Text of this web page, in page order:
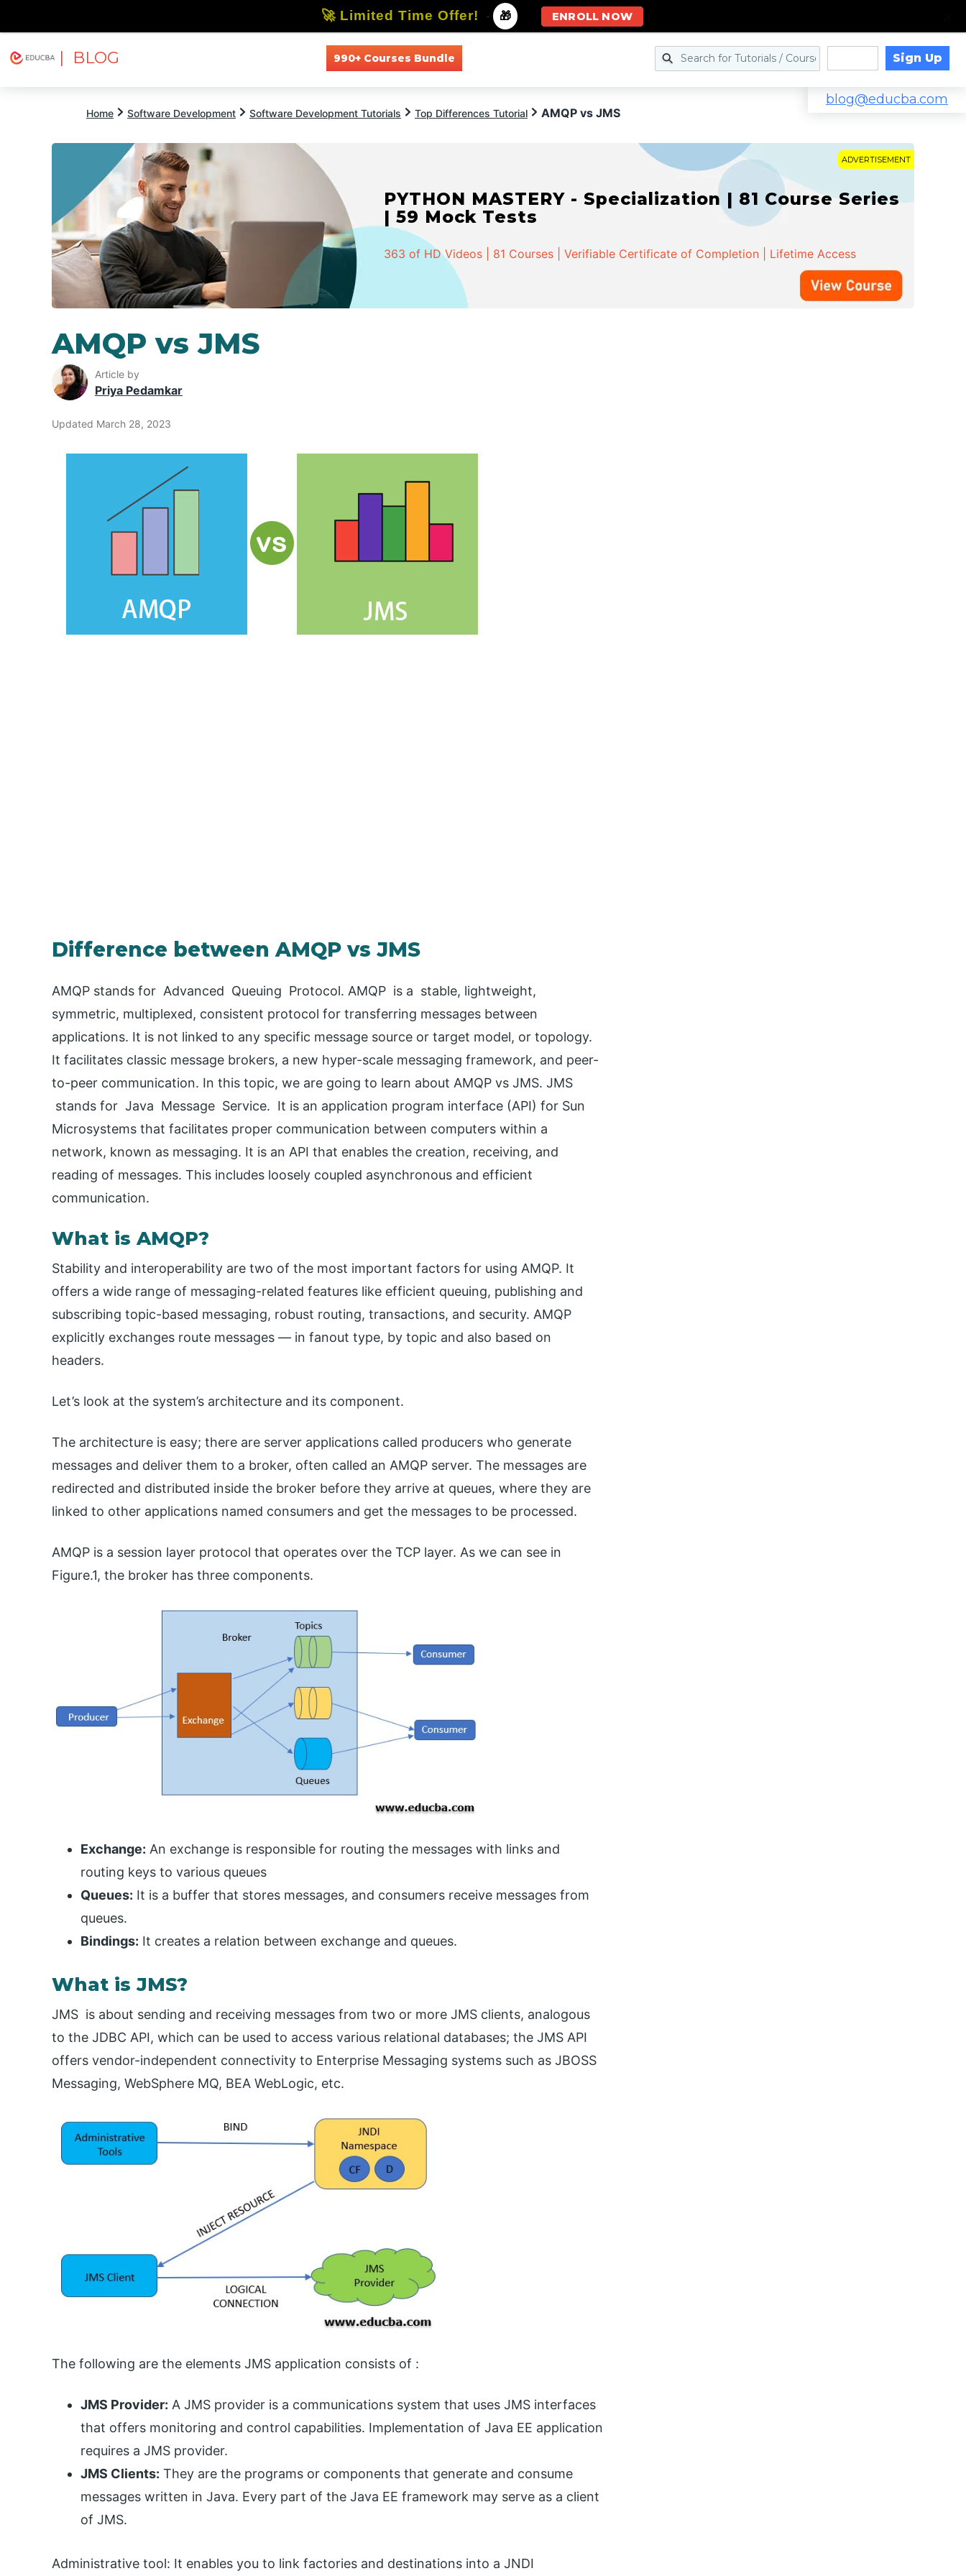
| BLOG 990+ Courses Bundle Sign Up
blog@educba.com
Home Software Development Software Development Tutorials Top Differences Tutorial AMQP vs JMS
ADVERTISEMENT
PYTHON MASTERY - Specialization | 81 Course Series
| 59 Mock Tests
363 of HD Videos | 81 Courses | Verifiable Certificate of Completion | Lifetime Access
AMQP vs JMS
Article by
Priya Pedamkar
Updated March 28, 2023
Difference between AMQP vs JMS
AMQP stands for Advanced Queuing Protocol. AMQP is a stable, lightweight,
symmetric, multiplexed, consistent protocol for transferring messages between
applications. It is not linked to any specific message source or target model, or topology.
It facilitates classic message brokers, a new hyper-scale messaging framework, and peer-
to-peer communication. In this topic, we are going to learn about AMQP vs JMS. JMS
stands for Java Message Service. It is an application program interface (API) for Sun
Microsystems that facilitates proper communication between computers within a
network, known as messaging. It is an API that enables the creation, receiving, and
reading of messages. This includes loosely coupled asynchronous and efficient
communication.
What is AMQP?
Stability and interoperability are two of the most important factors for using AMQP. It
offers a wide range of messaging-related features like efficient queuing, publishing and
subscribing topic-based messaging, robust routing, transactions, and security. AMQP
explicitly exchanges route messages — in fanout type, by topic and also based on
headers.
Let’s look at the system’s architecture and its component.
The architecture is easy; there are server applications called producers who generate
messages and deliver them to a broker, often called an AMQP server. The messages are
redirected and distributed inside the broker before they arrive at queues, where they are
linked to other applications named consumers and get the messages to be processed.
AMQP is a session layer protocol that operates over the TCP layer. As we can see in
Figure.1, the broker has three components.
Exchange: An exchange is responsible for routing the messages with links and
routing keys to various queues
Queues: It is a buffer that stores messages, and consumers receive messages from
queues.
Bindings: It creates a relation between exchange and queues.
What is JMS?
JMS is about sending and receiving messages from two or more JMS clients, analogous
to the JDBC API, which can be used to access various relational databases; the JMS API
offers vendor-independent connectivity to Enterprise Messaging systems such as JBOSS
Messaging, WebSphere MQ, BEA WebLogic, etc.
The following are the elements JMS application consists of :
JMS Provider: A JMS provider is a communications system that uses JMS interfaces
that offers monitoring and control capabilities. Implementation of Java EE application
requires a JMS provider.
JMS Clients: They are the programs or components that generate and consume
messages written in Java. Every part of the Java EE framework may serve as a client
of JMS.
Administrative tool: It enables you to link factories and destinations into a JNDI
🚀 Limited Time Offer! - 🎁 ENROLL NOW